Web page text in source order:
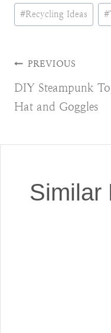
Post
Tags:
#Recycling Ideas #
Post
navigation
PREVIOUS
DIY Steampunk
Hat and Goggles
Similar